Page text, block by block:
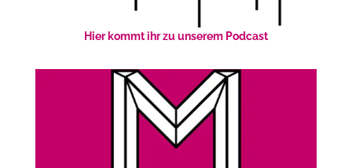
Hier kommt ihr zu unserem Podcast